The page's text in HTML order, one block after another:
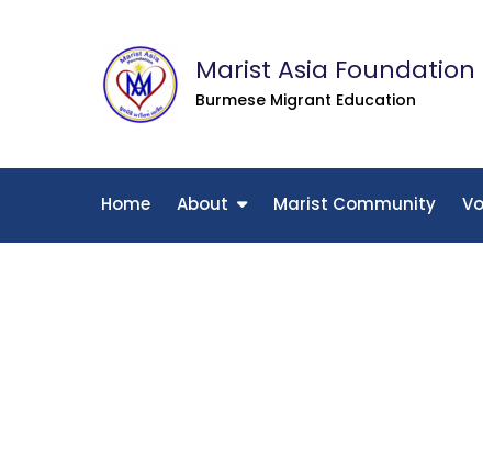
Marist Asia Foundation
Burmese Migrant Education
Home About Marist Community